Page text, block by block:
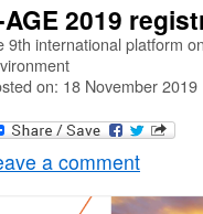
2019
9th international platform
on: 18 November 2019
a comment